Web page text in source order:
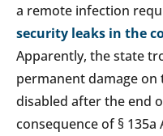
a remote infection
security leaks in the
Apparently, the state
permanent damage
disabled after the end
consequence of § 135a